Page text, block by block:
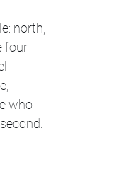
north,
four
who